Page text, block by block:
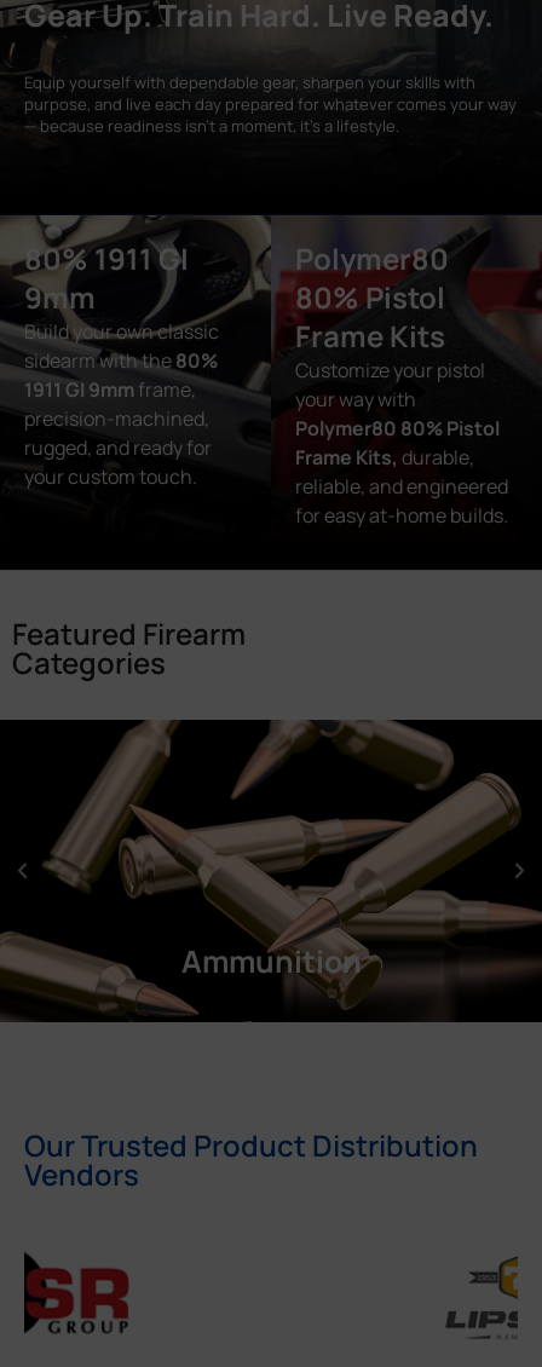
Gear Up. Train Hard. Live Ready.
Equip yourself with dependable gear, sharpen your skills with
purpose, and live each day prepared for whatever comes your way
— because readiness isn’t a moment, it’s a lifestyle.
80% 1911 GI
9mm
Build your own classic
sidearm with the80%
1911 GI 9mm frame,
precision-machined,
rugged, and ready for
your custom touch.
Polymer80
80% Pistol
Frame Kits
Customize your pistol
your way with
Polymer80 80% Pistol
Frame Kits, durable,
reliable, and engineered
for easy at-home builds.
Featured Firearm
Categories
Ammunition
Our Trusted Product Distribution
Vendors